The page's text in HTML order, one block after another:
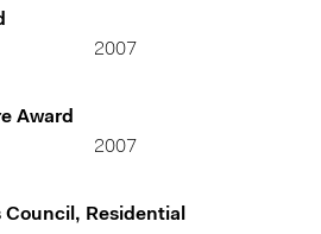
2007
Award
2007
Council, Residential